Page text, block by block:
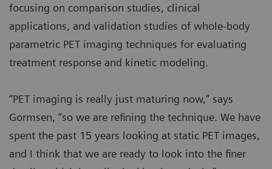
focusing on comparison studies, clinical
applications, and validation studies of whole-body
parametric PET imaging techniques for evaluating
treatment response and kinetic modeling.
“PET imaging is really just maturing now,” says
Gormsen, “so we are refining the technique. We have
spent the past 15 years looking at static PET images,
and I think that we are ready to look into the finer